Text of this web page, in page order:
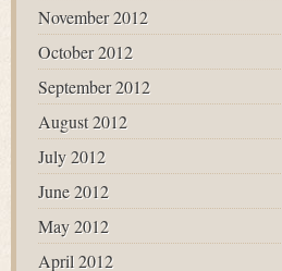
November 2012
October 2012
September 2012
August 2012
July 2012
June 2012
May 2012
April 2012